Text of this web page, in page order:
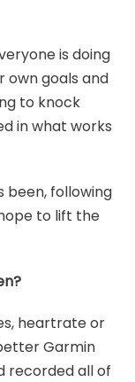
is doing
own goals and
to knock
in what works
been, following
to lift the
heartrate or
Garmin
recorded all of